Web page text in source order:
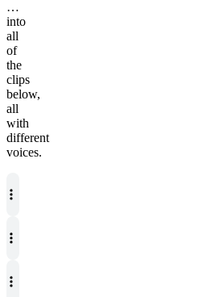
…
into
all
of
the
clips
below,
all
with
different
voices.